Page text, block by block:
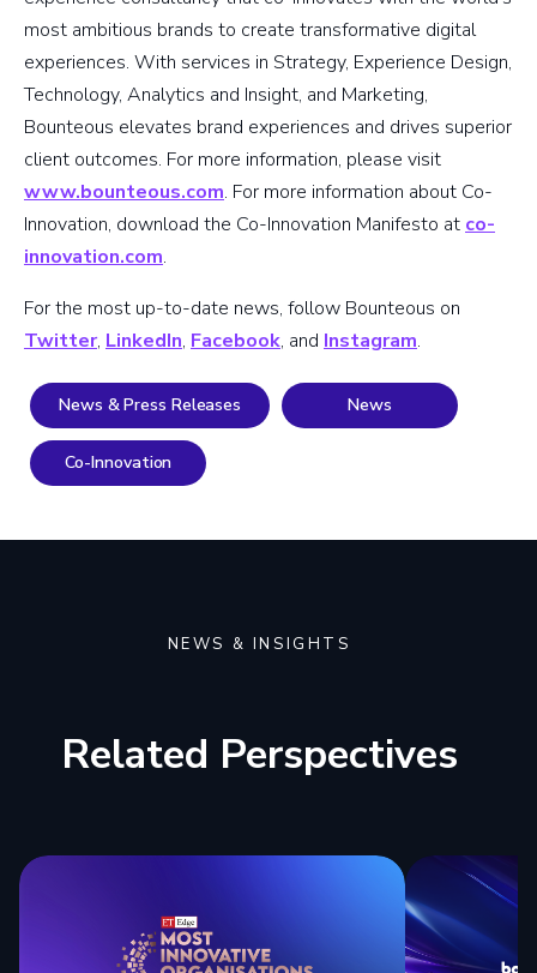
most ambitious brands to create transformative digital
experiences. With services in Strategy, Experience Design,
Technology, Analytics and Insight, and Marketing,
Bounteous elevates brand experiences and drives superior
client outcomes. For more information, please visit
www.bounteous.com. For more information about Co-
Innovation, download the Co-Innovation Manifesto at co-
innovation.com.
For the most up-to-date news, follow Bounteous on
Twitter, LinkedIn, Facebook, and Instagram.
News & Press Releases News
Co-Innovation
NEWS & INSIGHTS
Related Perspectives